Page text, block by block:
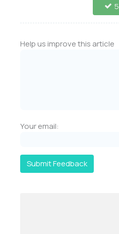
5
Help us improve this article
Your email:
Submit Feedback